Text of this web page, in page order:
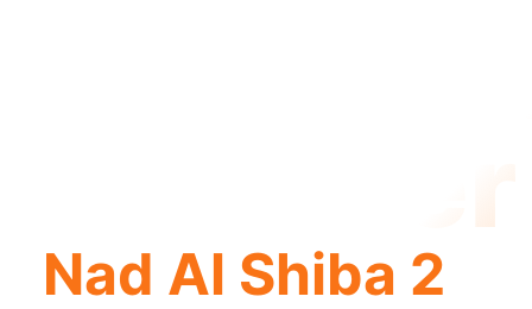
Plumber
Nad Al Shiba 2